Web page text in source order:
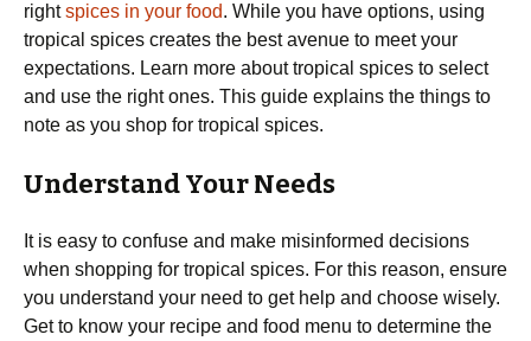
rightspices in your food. While you have options, using
tropical spices creates the best avenue to meet your
expectations. Learn more about tropical spices to select
and use the right ones. This guide explains the things to
note as you shop for tropical spices.
Understand Your Needs
It is easy to confuse and make misinformed decisions
when shopping for tropical spices. For this reason, ensure
you understand your need to get help and choose wisely.
Get to know your recipe and food menu to determine the